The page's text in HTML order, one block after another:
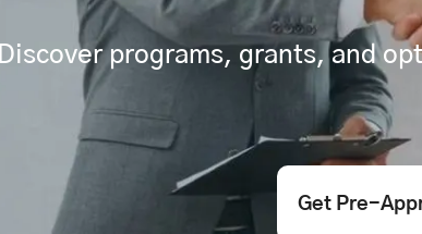
Discover programs, grants, and
Get Pre-